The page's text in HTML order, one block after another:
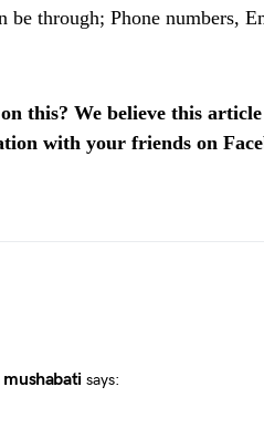
through; Phone numbers,
this? We believe this
with your friends on
says: